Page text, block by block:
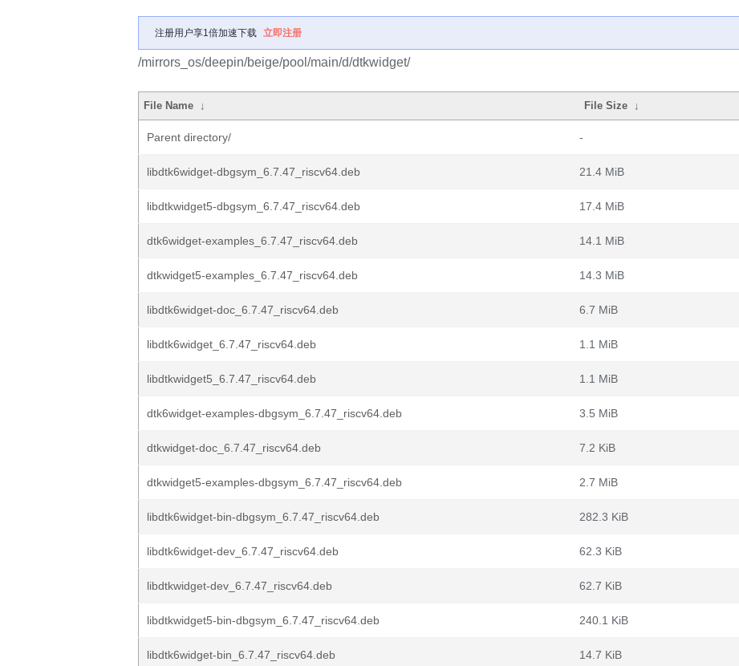
注册用户享1倍加速下载 立即注册
/mirrors_os/deepin/beige/pool/main/d/dtkwidget/
File Name ↓ File Size ↓
Parent directory/ -
libdtk6widget-dbgsym_6.7.47_riscv64.deb 21.4 MiB
libdtkwidget5-dbgsym_6.7.47_riscv64.deb 17.4 MiB
dtk6widget-examples_6.7.47_riscv64.deb 14.1 MiB
dtkwidget5-examples_6.7.47_riscv64.deb 14.3 MiB
libdtk6widget-doc_6.7.47_riscv64.deb 6.7 MiB
libdtk6widget_6.7.47_riscv64.deb 1.1 MiB
libdtkwidget5_6.7.47_riscv64.deb 1.1 MiB
dtk6widget-examples-dbgsym_6.7.47_riscv64.deb 3.5 MiB
dtkwidget-doc_6.7.47_riscv64.deb 7.2 KiB
dtkwidget5-examples-dbgsym_6.7.47_riscv64.deb 2.7 MiB
libdtk6widget-bin-dbgsym_6.7.47_riscv64.deb 282.3 KiB
libdtk6widget-dev_6.7.47_riscv64.deb 62.3 KiB
libdtkwidget-dev_6.7.47_riscv64.deb 62.7 KiB
libdtkwidget5-bin-dbgsym_6.7.47_riscv64.deb 240.1 KiB
libdtk6widget-bin_6.7.47_riscv64.deb 14.7 KiB